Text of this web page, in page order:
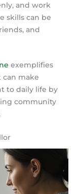
and work
skills can be
and
exemplifies
can make
to daily life by
community